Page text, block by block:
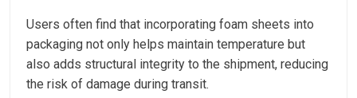
Users often find that incorporating foam sheets into
packaging not only helps maintain temperature but
also adds structural integrity to the shipment, reducing
the risk of damage during transit.